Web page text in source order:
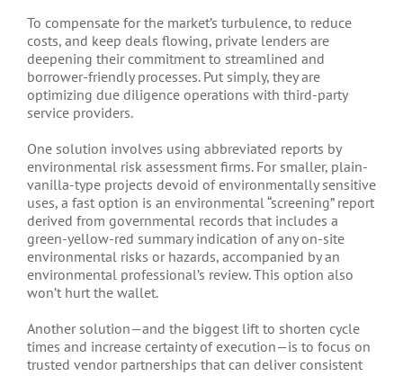
To compensate for the market’s turbulence, to reduce
costs, and keep deals flowing, private lenders are
deepening their commitment to streamlined and
borrower-friendly processes. Put simply, they are
optimizing due diligence operations with third-party
service providers.
One solution involves using abbreviated reports by
environmental risk assessment firms. For smaller, plain-
vanilla-type projects devoid of environmentally sensitive
uses, a fast option is an environmental “screening” report
derived from governmental records that includes a
green-yellow-red summary indication of any on-site
environmental risks or hazards, accompanied by an
environmental professional’s review. This option also
won’t hurt the wallet.
Another solution—and the biggest lift to shorten cycle
times and increase certainty of execution—is to focus on
trusted vendor partnerships that can deliver consistent